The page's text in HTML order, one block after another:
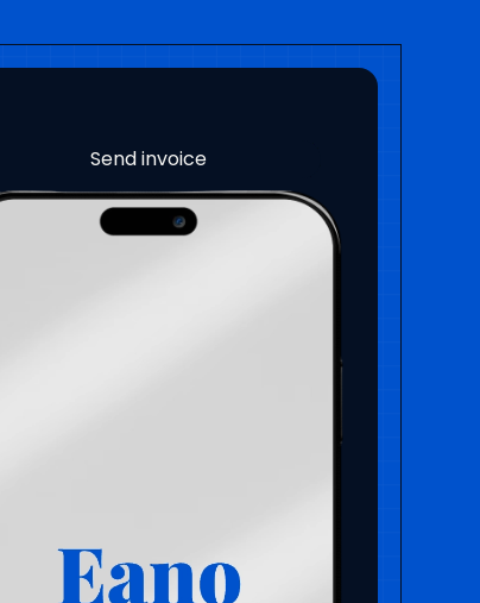
Send estimates
Project management
Sign Contracts
Work orders
Chat
Clock in and out
Project progress
Payment milestones
Track costs
Send invoice